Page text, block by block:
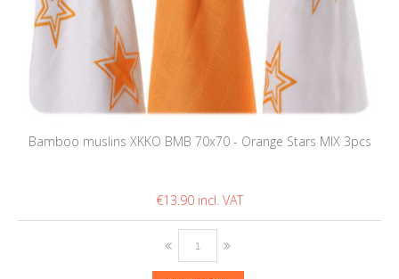
Bamboo muslins XKKO BMB 70x70 - Orange Stars MIX 3pcs
€13.90